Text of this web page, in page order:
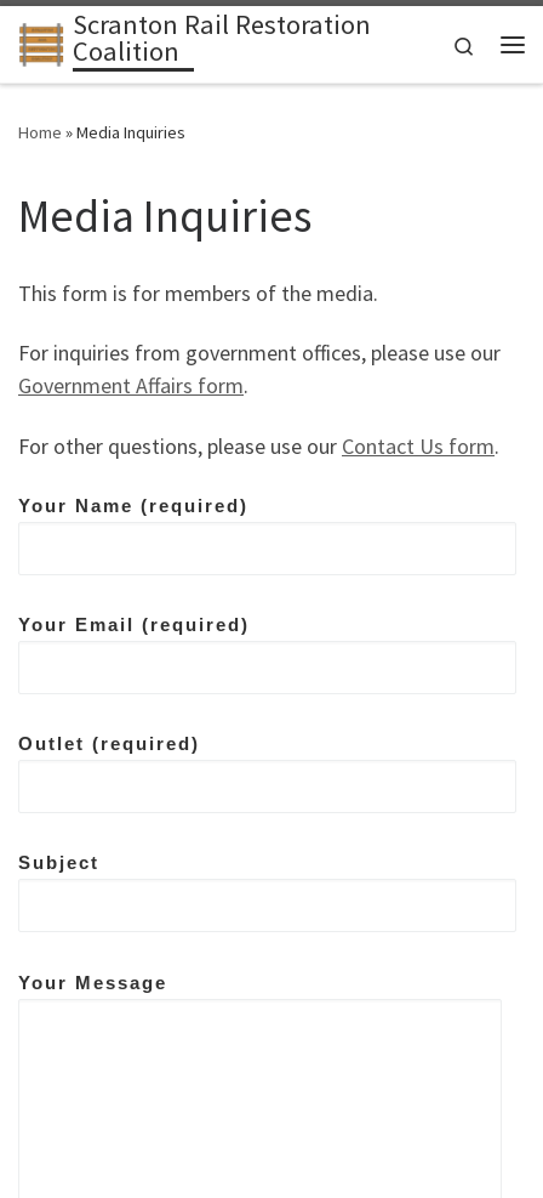
Skip to content
Scranton Rail Restoration
Coalition
Search
Home »Media Inquiries
Media Inquiries
This form is for members of the media.
For inquiries from government offices, please use our
Government Affairs form.
For other questions, please use our Contact Us form.
Your Name (required)
Your Email (required)
Outlet (required)
Subject
Your Message